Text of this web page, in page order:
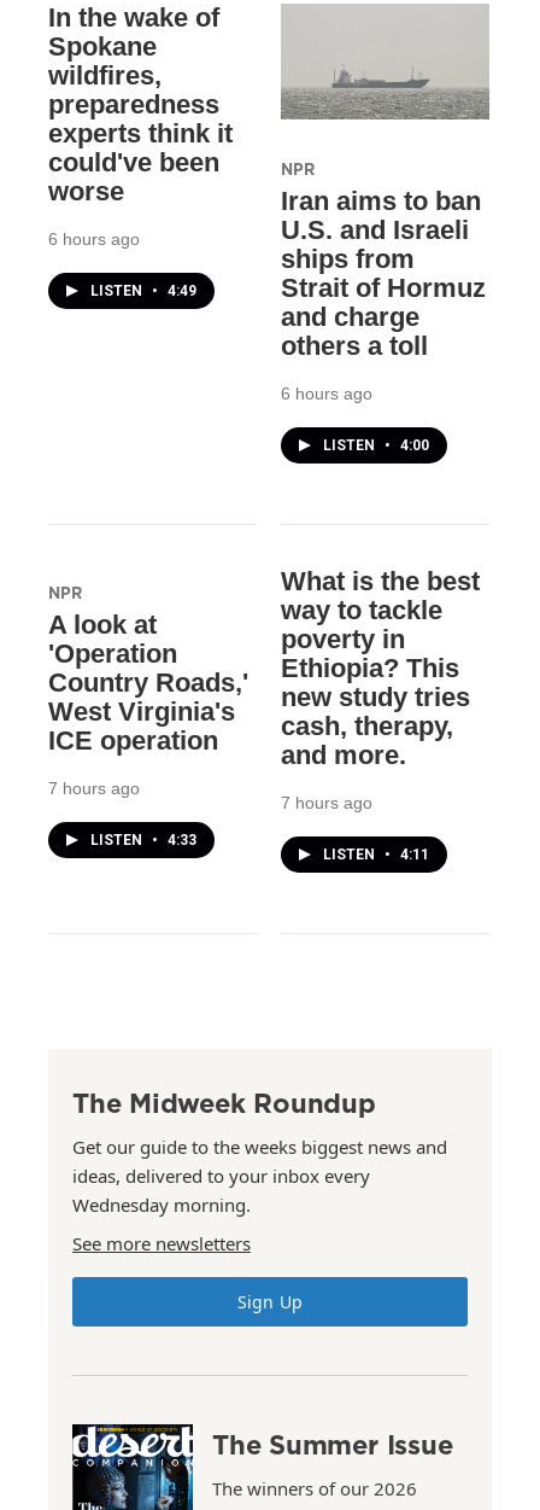
In the wake of
Spokane
wildfires,
preparedness
experts think it
could've been
worse
6 hours ago
LISTEN • 4:49
NPR
Iran aims to ban
U.S. and Israeli
ships from
Strait of Hormuz
and charge
others a toll
6 hours ago
LISTEN • 4:00
NPR
A look at
'Operation
Country Roads,'
West Virginia's
ICE operation
7 hours ago
LISTEN • 4:33
What is the best
way to tackle
poverty in
Ethiopia? This
new study tries
cash, therapy,
and more.
7 hours ago
LISTEN • 4:11
The Midweek Roundup
Get our guide to the weeks biggest news and
ideas, delivered to your inbox every
Wednesday morning.
See more newsletters
Sign Up
The Summer Issue
The winners of our 2026